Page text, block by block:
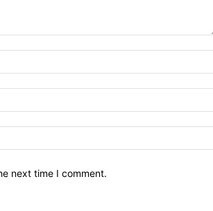
next time I comment.